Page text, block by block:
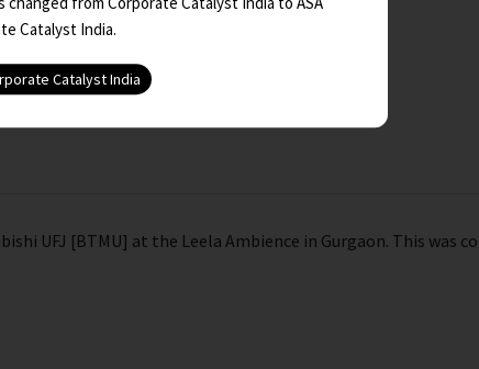
UFJ [BTMU] at the Leela Ambience in Gurgaon. This was
Catalyst India.